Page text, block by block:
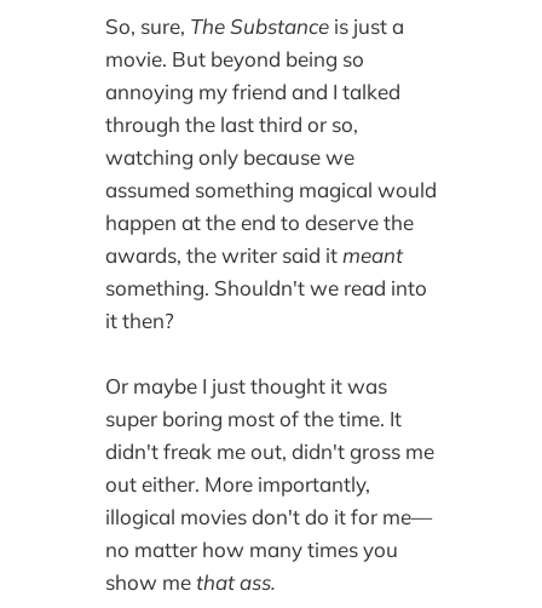
So, sure, The Substanceis just a
movie. But beyond being so
annoying my friend and I talked
through the last third or so,
watching only because we
assumed something magical would
happen at the end to deserve the
awards, the writer said it meant
something. Shouldn't we read into
it then?
Or maybe I just thought it was
super boring most of the time. It
didn't freak me out, didn't gross me
out either. More importantly,
illogical movies don't do it for me—
no matter how many times you
show methat ass.